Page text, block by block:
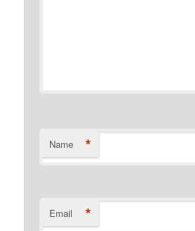
Name *
Email *